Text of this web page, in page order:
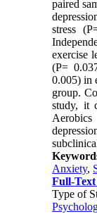
paired
stress
exercise
(P=
0.005) in
group.
study, it
Anxiety,
Full-Text
Type of